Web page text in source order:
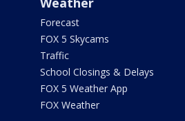
Forecast
FOX 5 Skycams
Traffic
School Closings & Delays
FOX 5 Weather App
FOX Weather